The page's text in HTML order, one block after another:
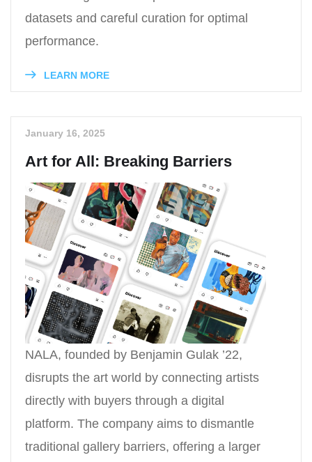
datasets and careful curation for optimal
performance.
LEARN MORE
January 16, 2025
Art for All: Breaking Barriers
NALA, founded by Benjamin Gulak ’22,
disrupts the art world by connecting artists
directly with buyers through a digital
platform. The company aims to dismantle
traditional gallery barriers, offering a larger